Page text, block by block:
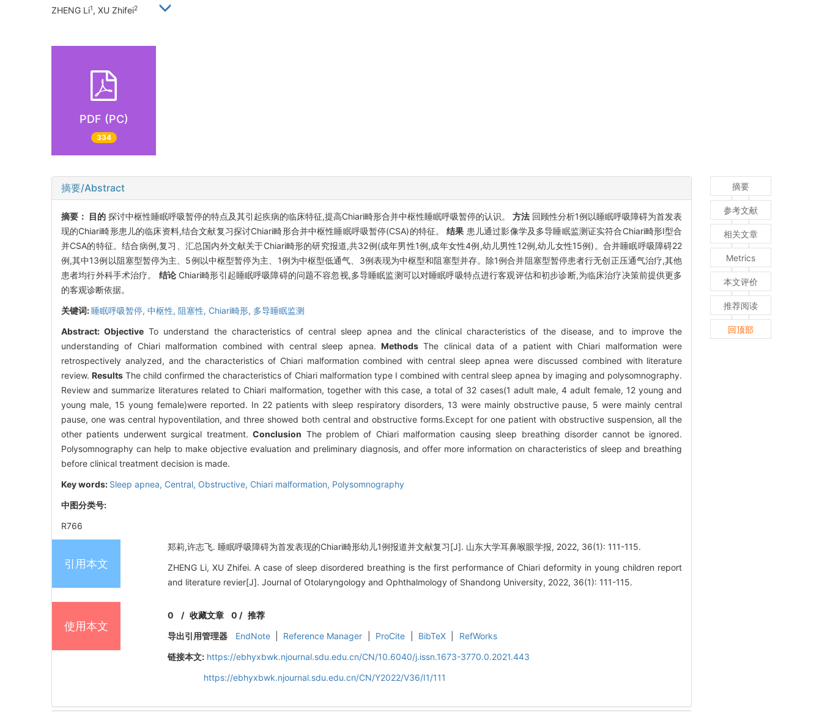
ZHENG Li1, XU Zhifei2
PDF (PC)
334
摘要/Abstract
摘要： 目的 探讨中枢性睡眠呼吸暂停的特点及其引起疾病的临床特征,提高Chiari畸形合并中枢性睡眠呼吸暂停的认识。方法 回顾性分析1例以睡眠呼吸障碍为首发表
现的Chiari畸形患儿的临床资料,结合文献复习探讨Chiari畸形合并中枢性睡眠呼吸暂停(CSA)的特征。结果 患儿通过影像学及多导睡眠监测证实符合Chiari畸形Ⅰ型合
并CSA的特征。结合病例,复习、汇总国内外文献关于Chiari畸形的研究报道,共32例(成年男性1例,成年女性4例,幼儿男性12例,幼儿女性15例)。合并睡眠呼吸障碍22
例,其中13例以阻塞型暂停为主、5例以中枢型暂停为主、1例为中枢型低通气、3例表现为中枢型和阻塞型并存。除1例合并阻塞型暂停患者行无创正压通气治疗,其他
患者均行外科手术治疗。 结论 Chiari畸形引起睡眠呼吸障碍的问题不容忽视,多导睡眠监测可以对睡眠呼吸特点进行客观评估和初步诊断,为临床治疗决策前提供更多
的客观诊断依据。
关键词:睡眠呼吸暂停, 中枢性, 阻塞性, Chiari畸形, 多导睡眠监测
Abstract:Objective To understand the characteristics of central sleep apnea and the clinical characteristics of the disease, and to improve the
understanding of Chiari malformation combined with central sleep apnea. MethodsThe clinical data of a patient with Chiari malformation were
retrospectively analyzed, and the characteristics of Chiari malformation combined with central sleep apnea were discussed combined with literature
review.Results The child confirmed the characteristics of Chiari malformation type I combined with central sleep apnea by imaging and polysomnography.
Review and summarize literatures related to Chiari malformation, together with this case, a total of 32 cases(1 adult male, 4 adult female, 12 young and
young male, 15 young female)were reported. In 22 patients with sleep respiratory disorders, 13 were mainly obstructive pause, 5 were mainly central
pause, one was central hypoventilation, and three showed both central and obstructive forms.Except for one patient with obstructive suspension, all the
other patients underwent surgical treatment.Conclusion The problem of Chiari malformation causing sleep breathing disorder cannot be ignored.
Polysomnography can help to make objective evaluation and preliminary diagnosis, and offer more information on characteristics of sleep and breathing
before clinical treatment decision is made.
Key words: Sleep apnea, Central, Obstructive, Chiari malformation, Polysomnography
中图分类号:
R766
引用本文
郑莉,许志飞. 睡眠呼吸障碍为首发表现的Chiari畸形幼儿1例报道并文献复习[J]. 山东大学耳鼻喉眼学报, 2022, 36(1): 111-115.
ZHENG Li, XU Zhifei. A case of sleep disordered breathing is the first performance of Chiari deformity in young children report
and literature revier[J]. Journal of Otolaryngology and Ophthalmology of Shandong University, 2022, 36(1): 111-115.
使用本文
0 /收藏文章 0 / 推荐
导出引用管理器
EndNote Reference Manager ProCite BibTeX
RefWorks
链接本文: https://ebhyxbwk.njournal.sdu.edu.cn/CN/10.6040/j.issn.1673-3770.0.2021.443
https://ebhyxbwk.njournal.sdu.edu.cn/CN/Y2022/V36/I1/111
摘要
参考文献
相关文章
Metrics
本文评价
推荐阅读
回顶部